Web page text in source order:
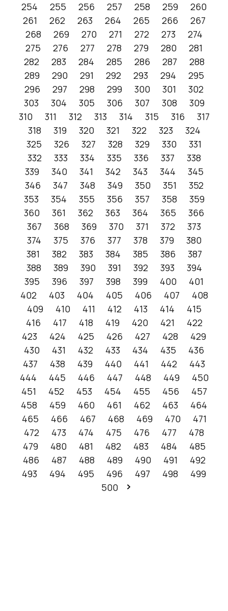
254
255 256 257 258 259
260
261
262 263 264 265 266
267
268
269 270 271 272 273
274
275
276 277 278 279 280
281
282
283 284 285 286 287
288
289
290 291 292 293 294
295
296
297 298 299 300 301
302
303
304 305 306 307 308
309
310
311 312 313 314 315 316
317
318
319 320 321 322 323
324
325
326 327 328 329 330
331
332
333 334 335 336 337
338
339
340 341 342 343 344
345
346
347 348 349 350 351
352
353
354 355 356 357 358
359
360
361 362 363 364 365
366
367
368 369 370 371 372
373
374
375 376 377 378 379
380
381
382 383 384 385 386
387
388
389 390 391 392 393
394
395
396 397 398 399 400
401
402
403 404 405 406 407
408
409
410 411 412 413 414
415
416
417 418 419 420 421
422
423
424 425 426 427 428
429
430
431 432 433 434 435
436
437
438 439 440 441 442
443
444
445 446 447 448 449
450
451
452 453 454 455 456
457
458
459 460 461 462 463
464
465
466 467 468 469 470
471
472
473 474 475 476 477
478
479
480 481 482 483 484
485
486
487 488 489 490 491
492
493
494 495 496 497 498
499
500